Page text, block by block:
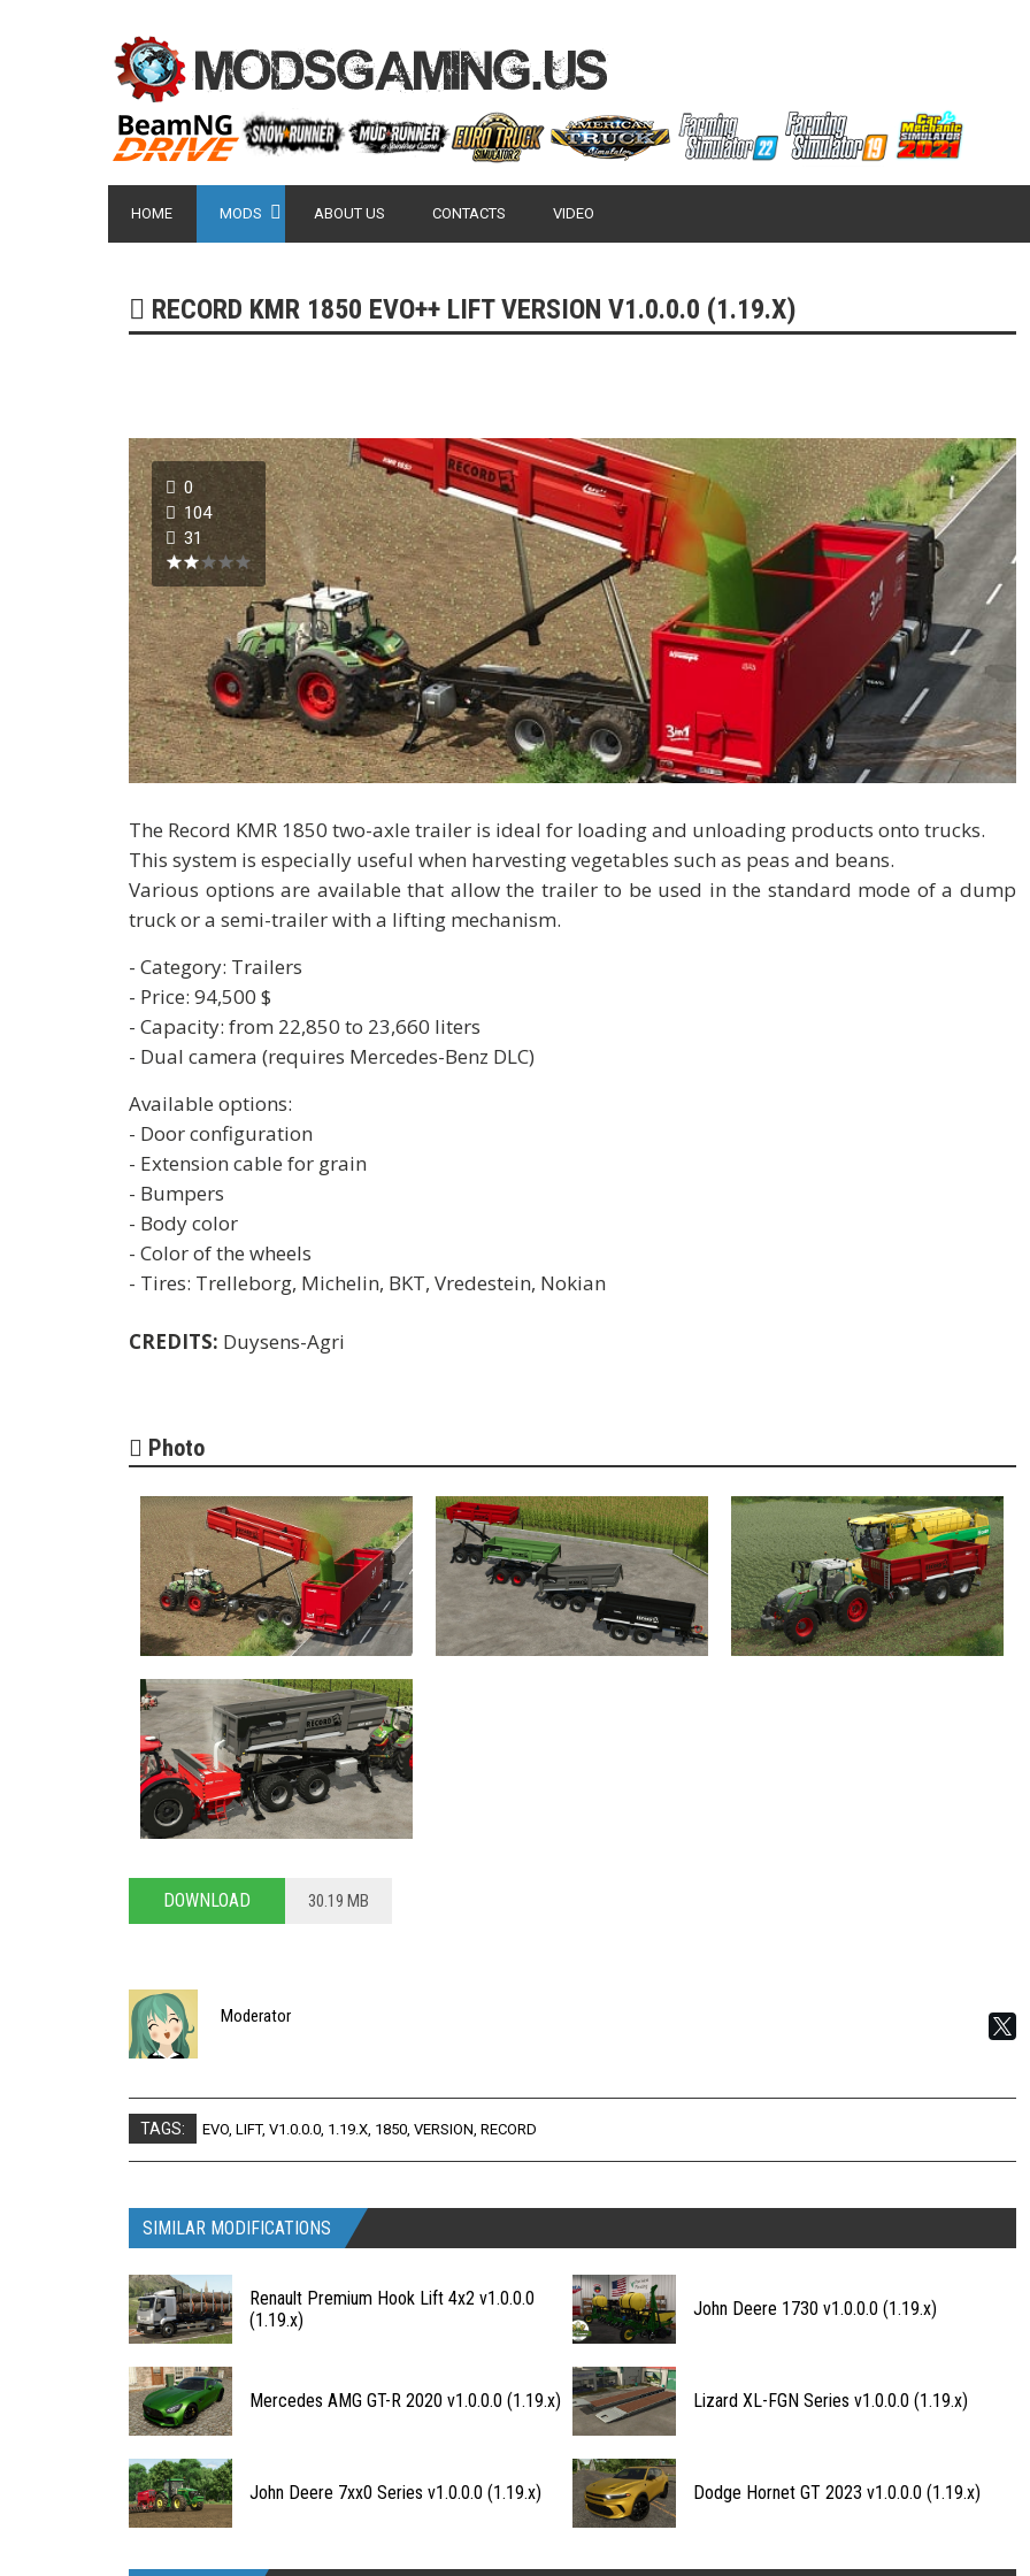
HOME MODS ABOUT US CONTACTS VIDEO
RECORD KMR 1850 EVO++ LIFT VERSION V1.0.0.0 (1.19.X)
0
104
31
The Record KMR 1850 two-axle trailer is ideal for loading and unloading products onto trucks.
This system is especially useful when harvesting vegetables such as peas and beans.
Various options are available that allow the trailer to be used in the standard mode of a dump
truck or a semi-trailer with a lifting mechanism.
- Category: Trailers
- Price: 94,500 $
- Capacity: from 22,850 to 23,660 liters
- Dual camera (requires Mercedes-Benz DLC)
Available options:
- Door configuration
- Extension cable for grain
- Bumpers
- Body color
- Color of the wheels
- Tires: Trelleborg, Michelin, BKT, Vredestein, Nokian
CREDITS: Duysens-Agri
Photo
DOWNLOAD 30.19 MB
Moderator
TAGS: EVO, LIFT, V1.0.0.0, 1.19.X, 1850, VERSION, RECORD
SIMILAR MODIFICATIONS
Renault Premium Hook Lift 4x2 v1.0.0.0
(1.19.x)
John Deere 1730 v1.0.0.0 (1.19.x)
Mercedes AMG GT-R 2020 v1.0.0.0 (1.19.x) Lizard XL-FGN Series v1.0.0.0 (1.19.x)
John Deere 7xx0 Series v1.0.0.0 (1.19.x) Dodge Hornet GT 2023 v1.0.0.0 (1.19.x)